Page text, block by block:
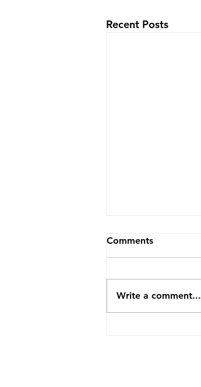
Recent Posts
Comments
Write a comment...